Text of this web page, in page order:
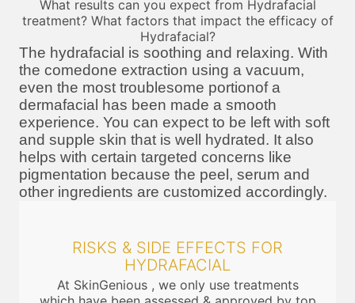
What results can you expect from Hydrafacial
treatment? What factors that impact the efficacy of
Hydrafacial?
The hydrafacial is soothing and relaxing. With
the comedone extraction using a vacuum,
even the most troublesome portionof a
dermafacial has been made a smooth
experience. You can expect to be left with soft
and supple skin that is well hydrated. It also
helps with certain targeted concerns like
pigmentation because the peel, serum and
other ingredients are customized accordingly.
RISKS & SIDE EFFECTS FOR
HYDRAFACIAL
At SkinGenious , we only use treatments